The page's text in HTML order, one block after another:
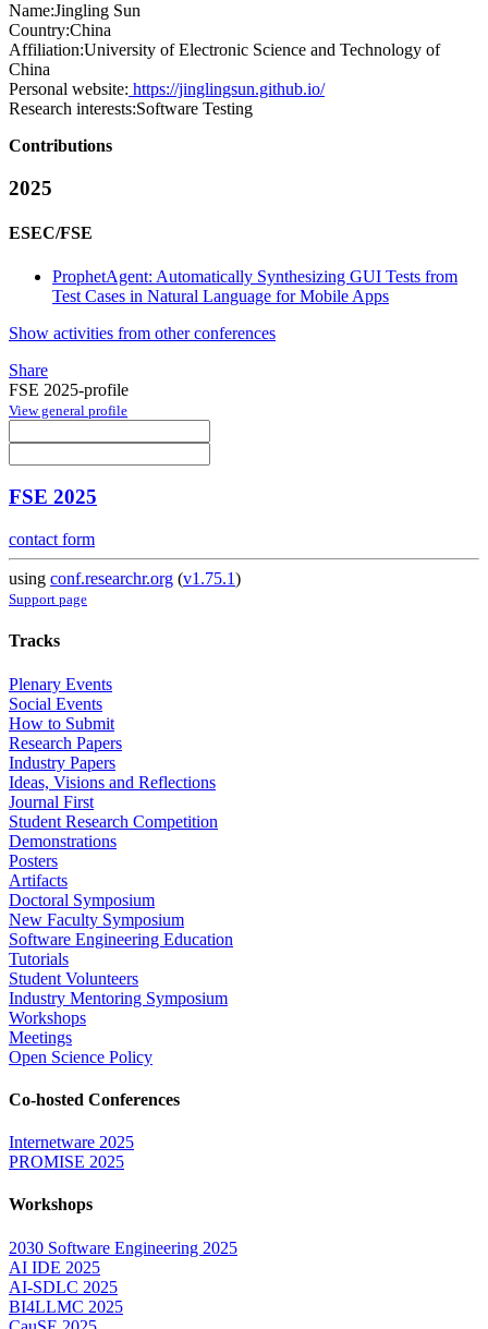
Name:Jingling Sun
Country:China
Affiliation:University of Electronic Science and Technology of
China
Personal website: https://jinglingsun.github.io/
Research interests:Software Testing
Contributions
2025
ESEC/FSE
ProphetAgent: Automatically Synthesizing GUI Tests from
Test Cases in Natural Language for Mobile Apps
Show activities from other conferences
Share
FSE 2025-profile
View general profile
FSE 2025
contact form
using conf.researchr.org (v1.75.1)
Support page
Tracks
Plenary Events
Social Events
How to Submit
Research Papers
Industry Papers
Ideas, Visions and Reflections
Journal First
Student Research Competition
Demonstrations
Posters
Artifacts
Doctoral Symposium
New Faculty Symposium
Software Engineering Education
Tutorials
Student Volunteers
Industry Mentoring Symposium
Workshops
Meetings
Open Science Policy
Co-hosted Conferences
Internetware 2025
PROMISE 2025
Workshops
2030 Software Engineering 2025
AI IDE 2025
AI-SDLC 2025
BI4LLMC 2025